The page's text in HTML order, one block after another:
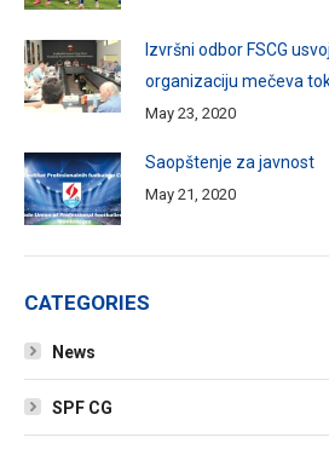
Izvršni odbor FSCG
organizaciju mečeva
May 23, 2020
Saopštenje za javnost
May 21, 2020
CATEGORIES
News
SPF CG